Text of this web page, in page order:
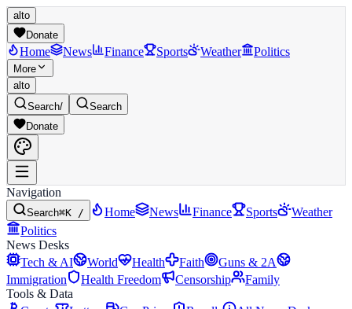
alto
Donate
Home News Finance Sports Weather Politics
More
alto
Search/
Search
Donate
Navigation
Search⌘K / Home News Finance Sports
Weather
Politics
News Desks
Tech & AI
World Health Faith
Guns & 2A
Immigration
Health Freedom Censorship
Family
Tools & Data